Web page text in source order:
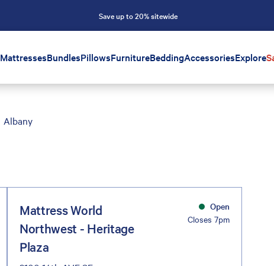
Save up to 20% sitewide
MattressesBundlesPillowsFurnitureBeddingAccessoriesExplore
Albany
Mattress World
Northwest - Heritage
Plaza
Open
Closes 7pm